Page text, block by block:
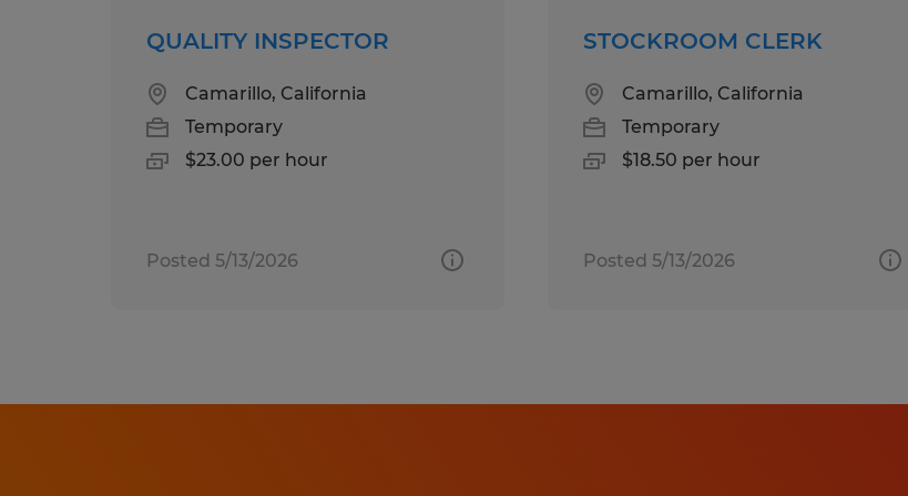
QUALITY INSPECTOR
Camarillo, California
Temporary
$23.00 per hour
Posted 5/13/2026
STOCKROOM CLERK
Camarillo, California
Temporary
$18.50 per hour
Posted 5/13/2026